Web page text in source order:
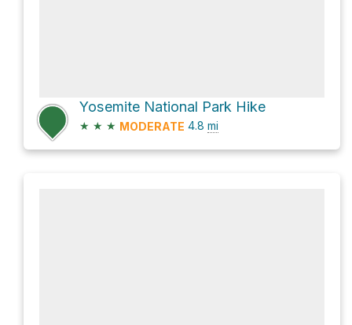
Yosemite National Park Hike
★ ★ ★ MODERATE 4.8 mi